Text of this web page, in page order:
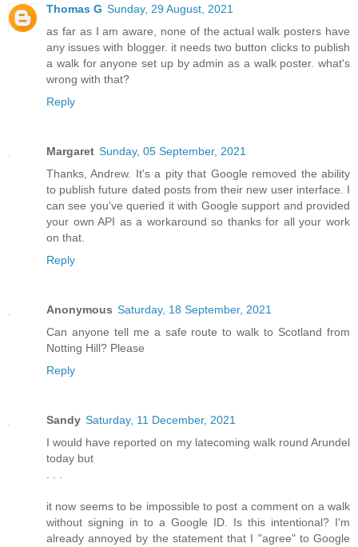
Thomas G Sunday, 29 August, 2021
as far as I am aware, none of the actual walk posters have
any issues with blogger. it needs two button clicks to publish
a walk for anyone set up by admin as a walk poster. what's
wrong with that?
Reply
Margaret Sunday, 05 September, 2021
Thanks, Andrew. It's a pity that Google removed the ability
to publish future dated posts from their new user interface. I
can see you've queried it with Google support and provided
your own API as a workaround so thanks for all your work
on that.
Reply
Anonymous Saturday, 18 September, 2021
Can anyone tell me a safe route to walk to Scotland from
Notting Hill? Please
Reply
Sandy Saturday, 11 December, 2021
I would have reported on my latecoming walk round Arundel
today but
it now seems to be impossible to post a comment on a walk
without signing in to a Google ID. Is this intentional? I'm
already annoyed by the statement that I "agree" to Google